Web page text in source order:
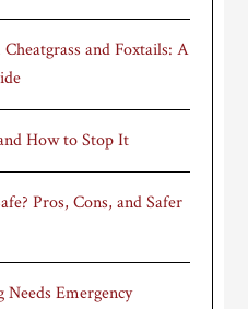
and Foxtails: A
How to Stop It
Pros, Cons, and Safer
Needs Emergency